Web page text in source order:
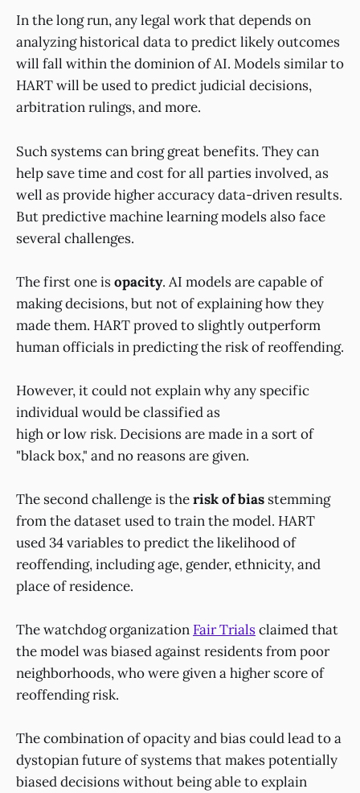
In the long run, any legal work that depends on
analyzing historical data to predict likely outcomes
will fall within the dominion of AI. Models similar to
HART will be used to predict judicial decisions,
arbitration rulings, and more.
Such systems can bring great benefits. They can
help save time and cost for all parties involved, as
well as provide higher accuracy data-driven results.
But predictive machine learning models also face
several challenges.
The first one isopacity. AI models are capable of
making decisions, but not of explaining how they
made them. HART proved to slightly outperform
human officials in predicting the risk of reoffending.
However, it could not explain why any specific
individual would be classified as
high or low risk. Decisions are made in a sort of
"black box," and no reasons are given.
The second challenge is therisk of bias stemming
from the dataset used to train the model. HART
used 34 variables to predict the likelihood of
reoffending, including age, gender, ethnicity, and
place of residence.
The watchdog organization Fair Trialsclaimed that
the model was biased against residents from poor
neighborhoods, who were given a higher score of
reoffending risk.
The combination of opacity and bias could lead to a
dystopian future of systems that makes potentially
biased decisions without being able to explain